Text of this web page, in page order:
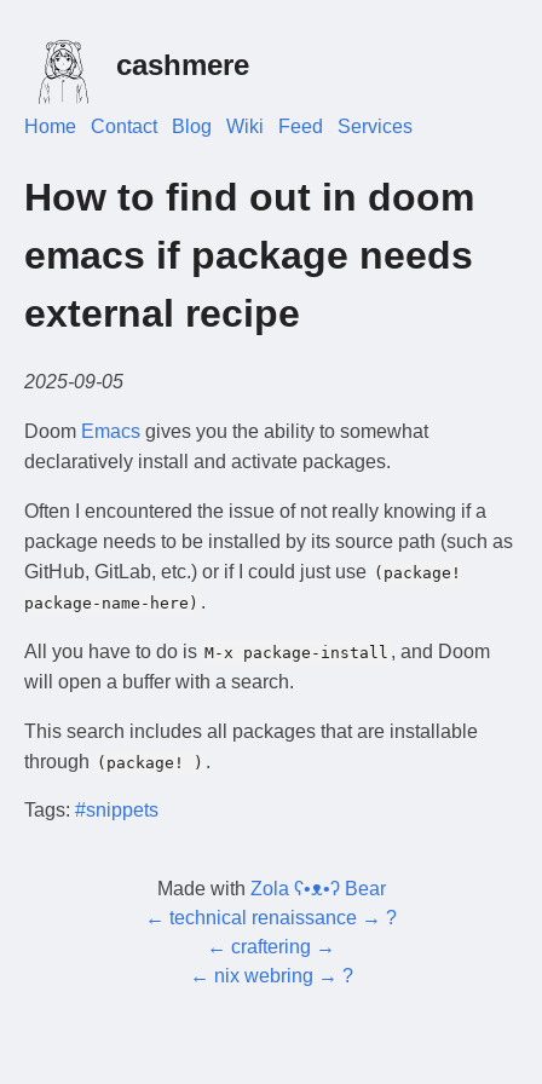
cashmere
Home Contact Blog Wiki Feed Services
How to find out in doom
emacs if package needs
external recipe
2025-09-05
Doom Emacs gives you the ability to somewhat
declaratively install and activate packages.
Often I encountered the issue of not really knowing if a
package needs to be installed by its source path (such as
GitHub, GitLab, etc.) or if I could just use (package!
package-name-here) .
All you have to do is M-x package-install , and Doom
will open a buffer with a search.
This search includes all packages that are installable
through (package! ) .
Tags: #snippets
Made with Zola ʕ•ᴥ•ʔ Bear
← technical renaissance → ?
← craftering →
← nix webring → ?